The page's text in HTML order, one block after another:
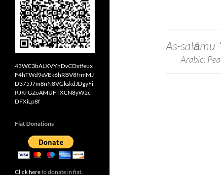
As-salāmu
Arabic:
43WC3bALXVYhDvCDxtfeux
F4hTWd9eVEk6hRBV8frmMJ
D375J7m8nN8VGkskdJDgyFi
RJKrGZoAMUFTXCN8yW2c
DFXiLp8f
Fiat Donations
Click hereto donate in fiat.